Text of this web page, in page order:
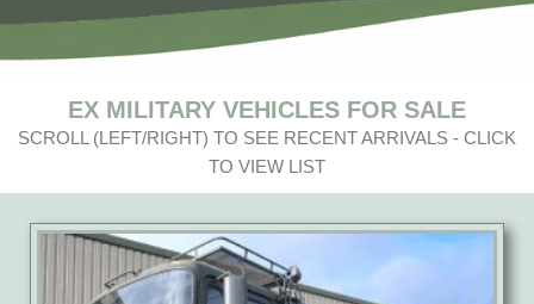
EX MILITARY VEHICLES FOR SALE
SCROLL (LEFT/RIGHT) TO SEE RECENT ARRIVALS - CLICK
TO VIEW LIST